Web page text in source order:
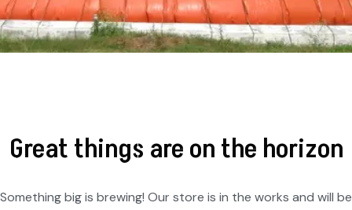
Great things are on the horizon
Something big is brewing! Our store is in the works and will be